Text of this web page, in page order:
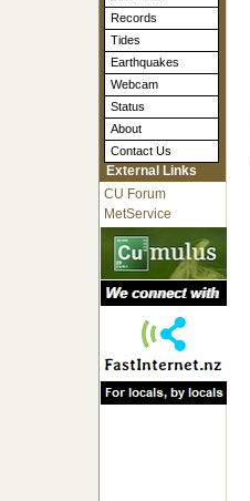
Records
Tides
Earthquakes
Webcam
Status
About
Contact Us
External Links
CU Forum
MetService